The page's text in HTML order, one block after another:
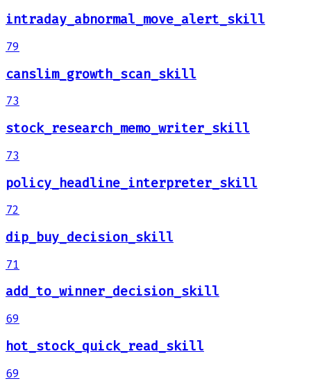
intraday_abnormal_move_alert_skill
79
canslim_growth_scan_skill
73
stock_research_memo_writer_skill
73
policy_headline_interpreter_skill
72
dip_buy_decision_skill
71
add_to_winner_decision_skill
69
hot_stock_quick_read_skill
69